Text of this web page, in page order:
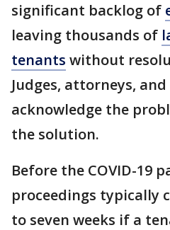
significant backlog of
leaving thousands of
tenants without
Judges, attorneys,
acknowledge the
the solution.
Before the COVID-19
proceedings typically
to seven weeks if a